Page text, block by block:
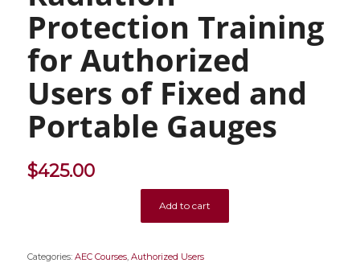
Protection Training
for Authorized
Users of Fixed and
Portable Gauges
$425.00
Add to cart
Categories: AEC Courses, Authorized Users